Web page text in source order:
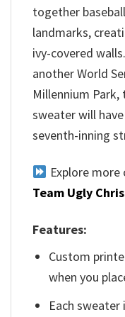
together
landmarks,
ivy-covered
another World
Millennium
sweater will
seventh-inning
Explore
Team Ugly
Features:
Custom
when you
Each